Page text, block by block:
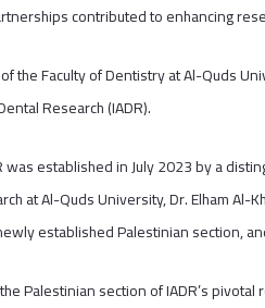
contributed to enhancing
the Faculty of Dentistry at Al-Quds
Research (IADR).
was established in July 2023 by a
at Al-Quds University, Dr. Elham
established Palestinian section,
Palestinian section of IADR’s